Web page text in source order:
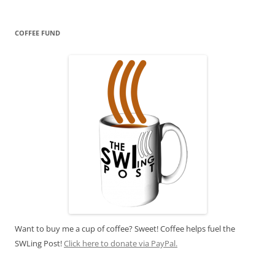
COFFEE FUND
Want to buy me a cup of coffee? Sweet! Coffee helps fuel the
SWLing Post!Click here to donate via PayPal.